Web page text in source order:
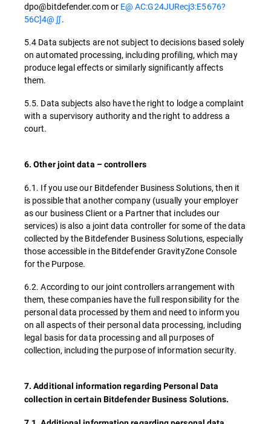
dpo@bitdefender.com or E@ AC:G24JURecj3:E5676?
56C]4@∬.
5.4 Data subjects are not subject to decisions based solely
on automated processing, including profiling, which may
produce legal effects or similarly significantly affects
them.
5.5. Data subjects also have the right to lodge a complaint
with a supervisory authority and the right to address a
court.
6. Other joint data – controllers
6.1. If you use our Bitdefender Business Solutions, then it
is possible that another company (usually your employer
as our business Client or a Partner that includes our
services) is also a joint data controller for some of the data
collected by the Bitdefender Business Solutions, especially
those accessible in the Bitdefender GravityZone Console
for the Purpose.
6.2. According to our joint controllers arrangement with
them, these companies have the full responsibility for the
personal data processed by them and need to inform you
on all aspects of their personal data processing, including
legal basis for data processing and all purposes of
collection, including the purpose of information security.
7. Additional information regarding Personal Data
collection in certain Bitdefender Business Solutions.